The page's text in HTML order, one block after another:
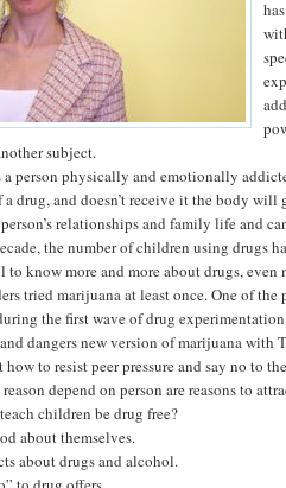
subject.
person physically and emotionally
a drug, and doesn’t receive it the body
relationships and family life and
the number of children using drugs
to know more and more about drugs,
tried marijuana at least once. One of
the first wave of drug
dangers new version of marijuana with
to resist peer pressure and say no to
depend on person are reasons to
children be drug free?
about themselves.
about drugs and alcohol.